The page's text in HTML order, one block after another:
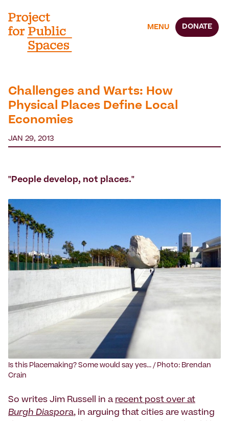
MENU DONATE
Challenges and Warts: How
Physical Places Define Local
Economies
JAN 29, 2013
"People develop, not places."
‍Is this Placemaking? Some would say yes... / Photo: Brendan
Crain
So writes Jim Russell in a recent post over at
Burgh Diaspora, in arguing that cities are wasting